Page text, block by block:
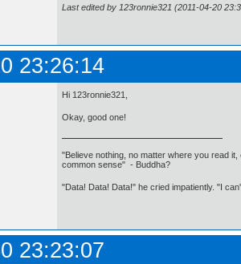
Last edited by 123ronnie321 (2011-04-20
23:26:14
Hi 123ronnie321,
Okay, good one!
"Believe nothing, no matter where you read
common sense" - Buddha?
"Data! Data! Data!" he cried impatiently. "I
23:23:07